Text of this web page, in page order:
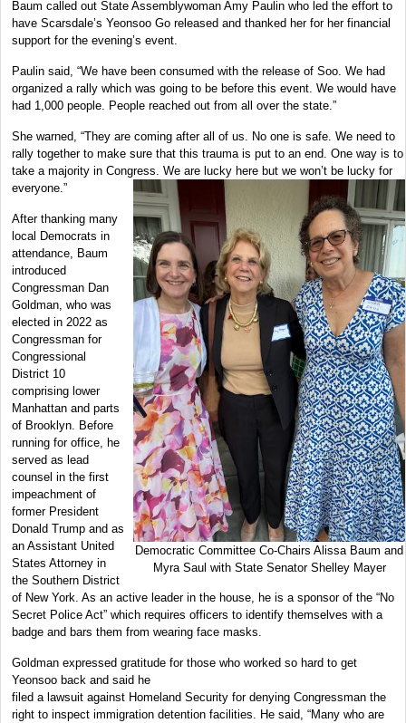
Baum called out State Assemblywoman Amy Paulin who led the effort to
have Scarsdale’s Yeonsoo Go released and thanked her for her financial
support for the evening’s event.
Paulin said, “We have been consumed with the release of Soo. We had
organized a rally which was going to be before this event. We would have
had 1,000 people. People reached out from all over the state.”
She warned, “They are coming after all of us. No one is safe. We need to
rally together to make sure that this trauma is put to an end. One way is to
take a majority in Congress. We are lucky here but we won’t be lucky for
everyone.”
Democratic Committee Co-Chairs Alissa Baum and
Myra Saul with State Senator Shelley Mayer
After thanking many
local Democrats in
attendance, Baum
introduced
Congressman Dan
Goldman, who was
elected in 2022 as
Congressman for
Congressional
District 10
comprising lower
Manhattan and parts
of Brooklyn. Before
running for office, he
served as lead
counsel in the first
impeachment of
former President
Donald Trump and as
an Assistant United
States Attorney in
the Southern District
of New York. As an active leader in the house, he is a sponsor of the “No
Secret Police Act” which requires officers to identify themselves with a
badge and bars them from wearing face masks.
Goldman expressed gratitude for those who worked so hard to get
Yeonsoo back and said he
filed a lawsuit against Homeland Security for denying Congressman the
right to inspect immigration detention facilities. He said, “Many who are